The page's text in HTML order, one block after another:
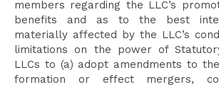
members regarding the LLC’s
benefits and as to the best
materially affected by the LLC’s
limitations on the power of
LLCs to (a) adopt amendments to
formation or effect mergers,